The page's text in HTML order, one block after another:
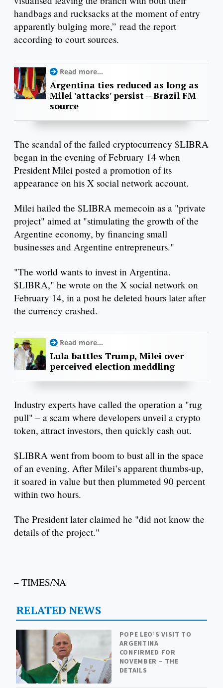
handbags and rucksacks at the moment of entry
apparently bulging more,” read the report
according to court sources.
Read more...
Argentina ties reduced as long as
Milei 'attacks' persist – Brazil FM
source
The scandal of the failed cryptocurrency $LIBRA
began in the evening of February 14 when
President Milei posted a promotion of its
appearance on his X social network account.
Milei hailed the $LIBRA memecoin as a "private
project" aimed at "stimulating the growth of the
Argentine economy, by financing small
businesses and Argentine entrepreneurs."
"The world wants to invest in Argentina.
$LIBRA," he wrote on the X social network on
February 14, in a post he deleted hours later after
the currency crashed.
Read more...
Lula battles Trump, Milei over
perceived election meddling
Industry experts have called the operation a "rug
pull" – a scam where developers unveil a crypto
token, attract investors, then quickly cash out.
$LIBRA went from boom to bust all in the space
of an evening. After Milei’s apparent thumbs-up,
it soared in value but then plummeted 90 percent
within two hours.
The President later claimed he "did not know the
details of the project."
– TIMES/NA
RELATED NEWS
POPE LEO’S VISIT TO
ARGENTINA
CONFIRMED FOR
NOVEMBER – THE
DETAILS